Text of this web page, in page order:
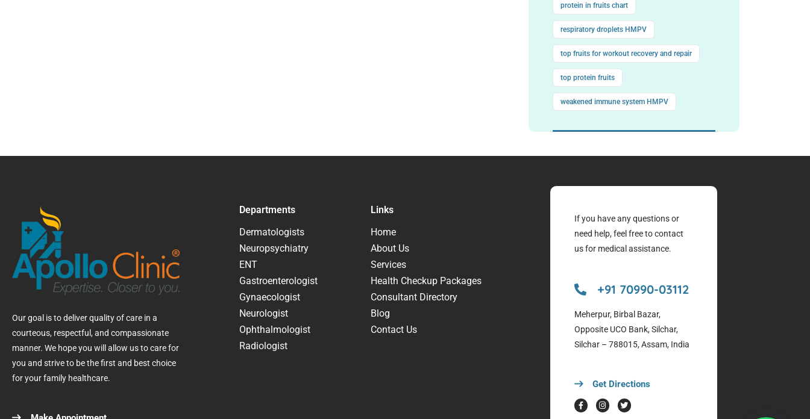
protein in fruits chart
respiratory droplets HMPV
top fruits for workout recovery and repair
top protein fruits
weakened immune system HMPV
Our goal is to deliver quality of care in a
courteous, respectful, and compassionate
manner. We hope you will allow us to care for
you and strive to be the first and best choice
for your family healthcare.
Departments
Dermatologists
Neuropsychiatry
ENT
Gastroenterologist
Gynaecologist
Neurologist
Ophthalmologist
Radiologist
Links
Home
About Us
Services
Health Checkup Packages
Consultant Directory
Blog
Contact Us
If you have any questions or
need help, feel free to contact
us for medical assistance.
+91 70990-03112
Meherpur, Birbal Bazar,
Opposite UCO Bank, Silchar,
Silchar – 788015, Assam, India
Get Directions